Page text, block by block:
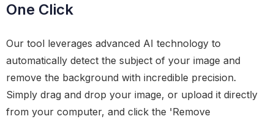
One Click
Our tool leverages advanced AI technology to
automatically detect the subject of your image and
remove the background with incredible precision.
Simply drag and drop your image, or upload it directly
from your computer, and click the 'Remove